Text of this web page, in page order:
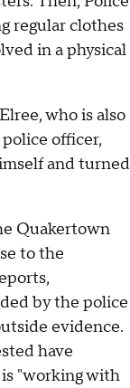
regular clothes
in a physical
who is also
officer,
and turned
Quakertown
to the
by the police
evidence.
have
is "working with